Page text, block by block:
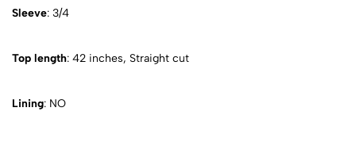
Sleeve: 3/4
Top length: 42 inches, Straight cut
Lining: NO